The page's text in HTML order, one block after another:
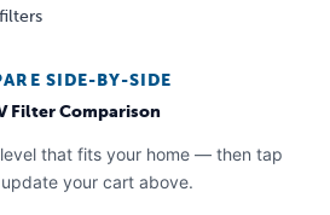
SIDE-BY-SIDE
Filter Comparison
that fits your home — then tap
your cart above.